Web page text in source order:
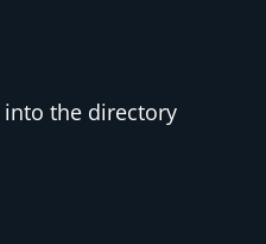
into the directory